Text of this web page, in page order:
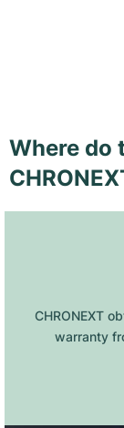
Where do
CHRONEXT
warranty